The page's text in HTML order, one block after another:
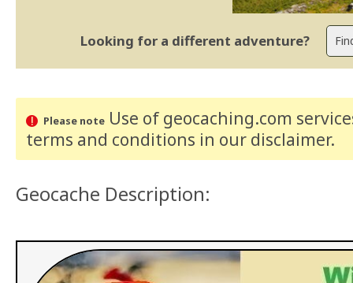
Looking for a different adventure?
Please noteUse of geocaching.com
terms and conditions in our disclaimer.
Geocache Description: